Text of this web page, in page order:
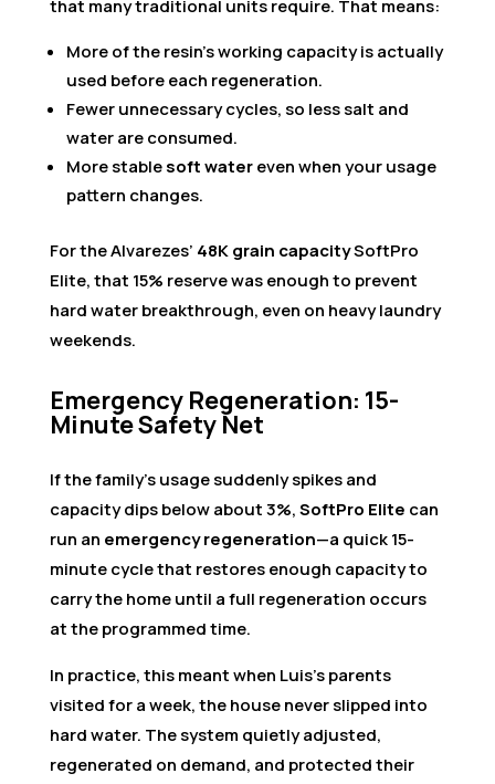
that many traditional units require. That means:
More of the resin’s working capacity is actually
used before each regeneration.
Fewer unnecessary cycles, so less salt and
water are consumed.
More stablesoft watereven when your usage
pattern changes.
For the Alvarezes’ 48K grain capacitySoftPro
Elite, that 15% reserve was enough to prevent
hard water breakthrough, even on heavy laundry
weekends.
Emergency Regeneration: 15-
Minute Safety Net
If the family’s usage suddenly spikes and
capacity dips below about 3%,SoftPro Elite can
run an emergency regeneration—a quick 15-
minute cycle that restores enough capacity to
carry the home until a full regeneration occurs
at the programmed time.
In practice, this meant when Luis’s parents
visited for a week, the house never slipped into
hard water. The system quietly adjusted,
regenerated on demand, and protected their